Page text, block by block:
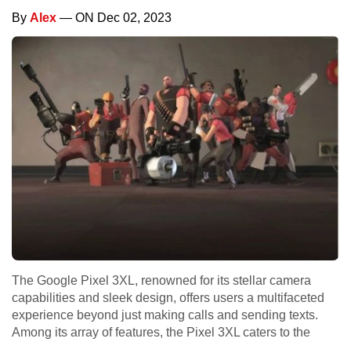
By Alex — ON Dec 02, 2023
The Google Pixel 3XL, renowned for its stellar camera
capabilities and sleek design, offers users a multifaceted
experience beyond just making calls and sending texts.
Among its array of features, the Pixel 3XL caters to the